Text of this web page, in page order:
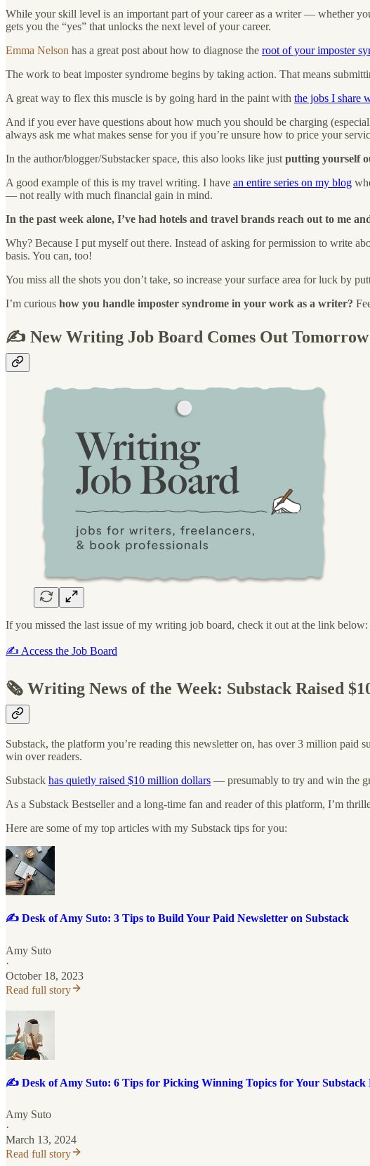
While your skill level is an important part of your career as a writer — whether
gets you the “yes” that unlocks the next level of your career.
Emma Nelson has a great post about how to diagnose the root of your imposter
The work to beat imposter syndrome begins by taking action. That means
A great way to flex this muscle is by going hard in the paint with the jobs I share
And if you ever have questions about how much you should be charging
always ask me what makes sense for you if you’re unsure how to price your
In the author/blogger/Substacker space, this also looks like just putting yourself
A good example of this is my travel writing. I have an entire series on my blog
— not really with much financial gain in mind.
In the past week alone, I’ve had hotels and travel brands reach out to me
Why? Because I put myself out there. Instead of asking for permission to write
basis. You can, too!
You miss all the shots you don’t take, so increase your surface area for luck by
I’m curious how you handle imposter syndrome in your work as a writer?
✍️ New Writing Job Board Comes Out
If you missed the last issue of my writing job board, check it out at the link below:
✍️ Access the Job Board
🗞️ Writing News of the Week: Substack Raised
Substack, the platform you’re reading this newsletter on, has over 3 million
win over readers.
Substack has quietly raised $10 million dollars — presumably to try and win the
As a Substack Bestseller and a long-time fan and reader of this platform, I’m
Here are some of my top articles with my Substack tips for you:
✍️ Desk of Amy Suto: 3 Tips to Build Your Paid Newsletter on Substack
Amy Suto
·
October 18, 2023
Read full story
✍️ Desk of Amy Suto: 6 Tips for Picking Winning Topics for Your Substack
Amy Suto
·
March 13, 2024
Read full story